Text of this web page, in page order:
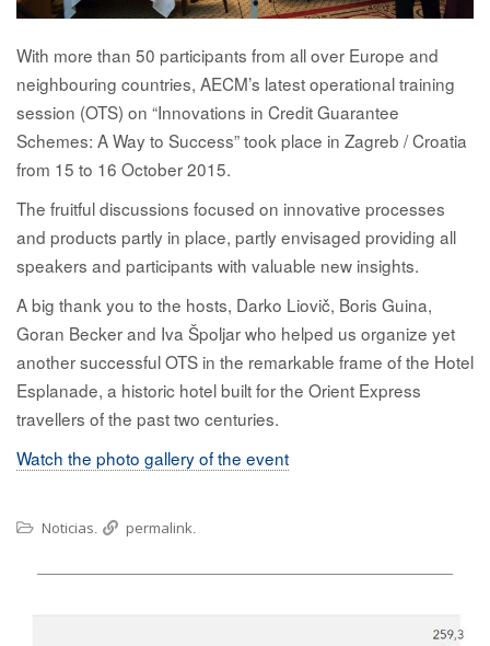
With more than 50 participants from all over Europe and
neighbouring countries, AECM’s latest operational training
session (OTS) on “Innovations in Credit Guarantee
Schemes: A Way to Success” took place in Zagreb / Croatia
from 15 to 16 October 2015.
The fruitful discussions focused on innovative processes
and products partly in place, partly envisaged providing all
speakers and participants with valuable new insights.
A big thank you to the hosts, Darko Liovič, Boris Guina,
Goran Becker and Iva Špoljar who helped us organize yet
another successful OTS in the remarkable frame of the Hotel
Esplanade, a historic hotel built for the Orient Express
travellers of the past two centuries.
Watch the photo gallery of the event
Noticias permalink